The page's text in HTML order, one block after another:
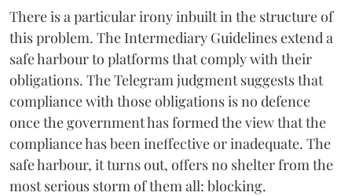
There is a particular irony inbuilt in the structure of
this problem. The Intermediary Guidelines extend a
safe harbour to platforms that comply with their
obligations. The Telegram judgment suggests that
compliance with those obligations is no defence
once the government has formed the view that the
compliance has been ineffective or inadequate. The
safe harbour, it turns out, offers no shelter from the
most serious storm of them all: blocking.